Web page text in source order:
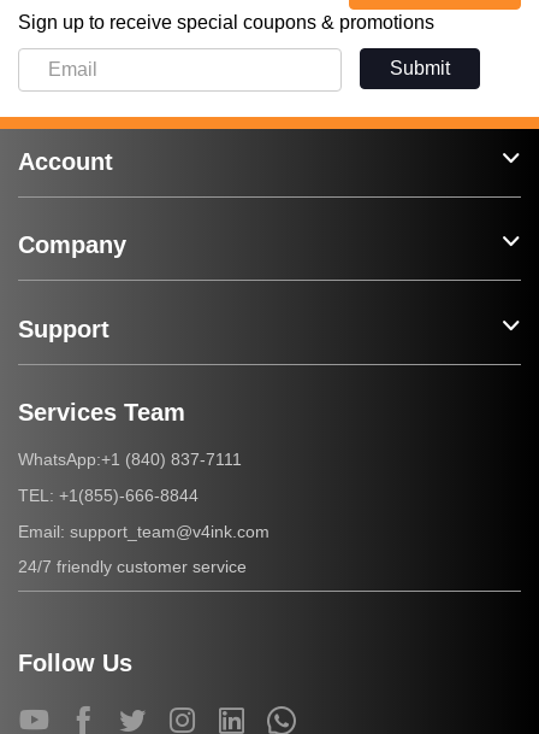
Sign up to receive special coupons & promotions
Submit
Account
Company
Support
Services Team
WhatsApp:+1 (840) 837-7111
TEL: +1(855)-666-8844
Email: support_team@v4ink.com
24/7 friendly customer service
Follow Us